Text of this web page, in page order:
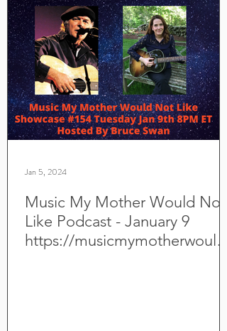
Music My Mother Would Not
Like Podcast - January 9
https://musicmymotherwouldn
Jan 5, 2024